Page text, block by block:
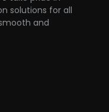
solutions for all
and